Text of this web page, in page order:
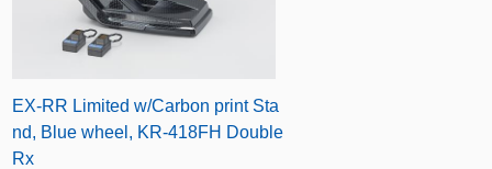
EX-RR Limited w/Carbon print Sta
nd, Blue wheel, KR-418FH Double
Rx